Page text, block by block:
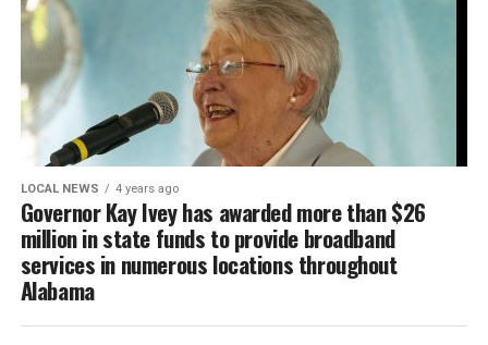
LOCAL NEWS 4 years ago
Governor Kay Ivey has awarded more than $26
million in state funds to provide broadband
services in numerous locations throughout
Alabama